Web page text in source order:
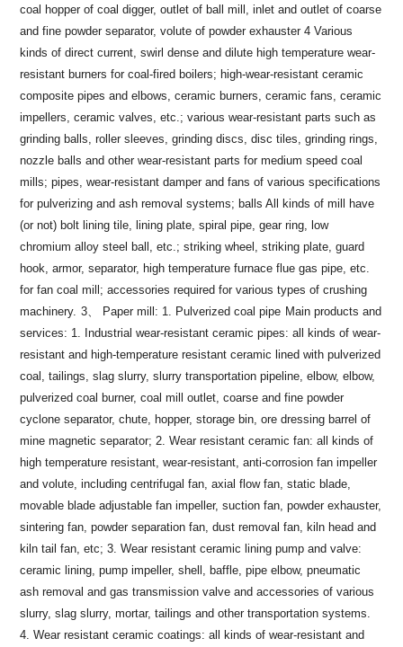
coal hopper of coal digger, outlet of ball mill, inlet and outlet of coarse
and fine powder separator, volute of powder exhauster 4 Various
kinds of direct current, swirl dense and dilute high temperature wear-
resistant burners for coal-fired boilers; high-wear-resistant ceramic
composite pipes and elbows, ceramic burners, ceramic fans, ceramic
impellers, ceramic valves, etc.; various wear-resistant parts such as
grinding balls, roller sleeves, grinding discs, disc tiles, grinding rings,
nozzle balls and other wear-resistant parts for medium speed coal
mills; pipes, wear-resistant damper and fans of various specifications
for pulverizing and ash removal systems; balls All kinds of mill have
(or not) bolt lining tile, lining plate, spiral pipe, gear ring, low
chromium alloy steel ball, etc.; striking wheel, striking plate, guard
hook, armor, separator, high temperature furnace flue gas pipe, etc.
for fan coal mill; accessories required for various types of crushing
machinery. 3、 Paper mill: 1. Pulverized coal pipe Main products and
services: 1. Industrial wear-resistant ceramic pipes: all kinds of wear-
resistant and high-temperature resistant ceramic lined with pulverized
coal, tailings, slag slurry, slurry transportation pipeline, elbow, elbow,
pulverized coal burner, coal mill outlet, coarse and fine powder
cyclone separator, chute, hopper, storage bin, ore dressing barrel of
mine magnetic separator; 2. Wear resistant ceramic fan: all kinds of
high temperature resistant, wear-resistant, anti-corrosion fan impeller
and volute, including centrifugal fan, axial flow fan, static blade,
movable blade adjustable fan impeller, suction fan, powder exhauster,
sintering fan, powder separation fan, dust removal fan, kiln head and
kiln tail fan, etc; 3. Wear resistant ceramic lining pump and valve:
ceramic lining, pump impeller, shell, baffle, pipe elbow, pneumatic
ash removal and gas transmission valve and accessories of various
slurry, slag slurry, mortar, tailings and other transportation systems.
4. Wear resistant ceramic coatings: all kinds of wear-resistant and